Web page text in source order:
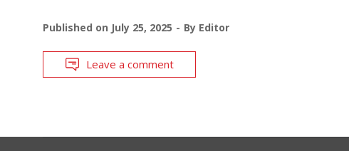
Published on July 25, 2025 By Editor
Leave a comment